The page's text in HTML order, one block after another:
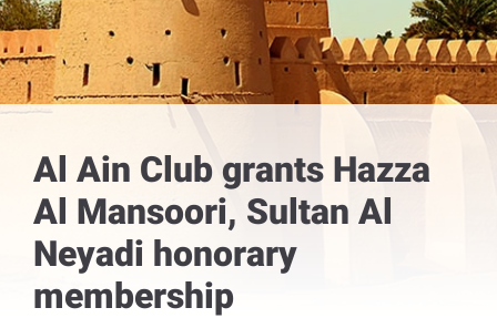
Al Ain Club grants Hazza
Al Mansoori, Sultan Al
Neyadi honorary
membership